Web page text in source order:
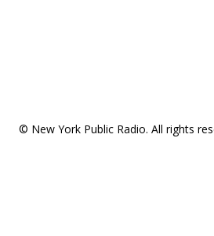
© New York Public Radio. All rights